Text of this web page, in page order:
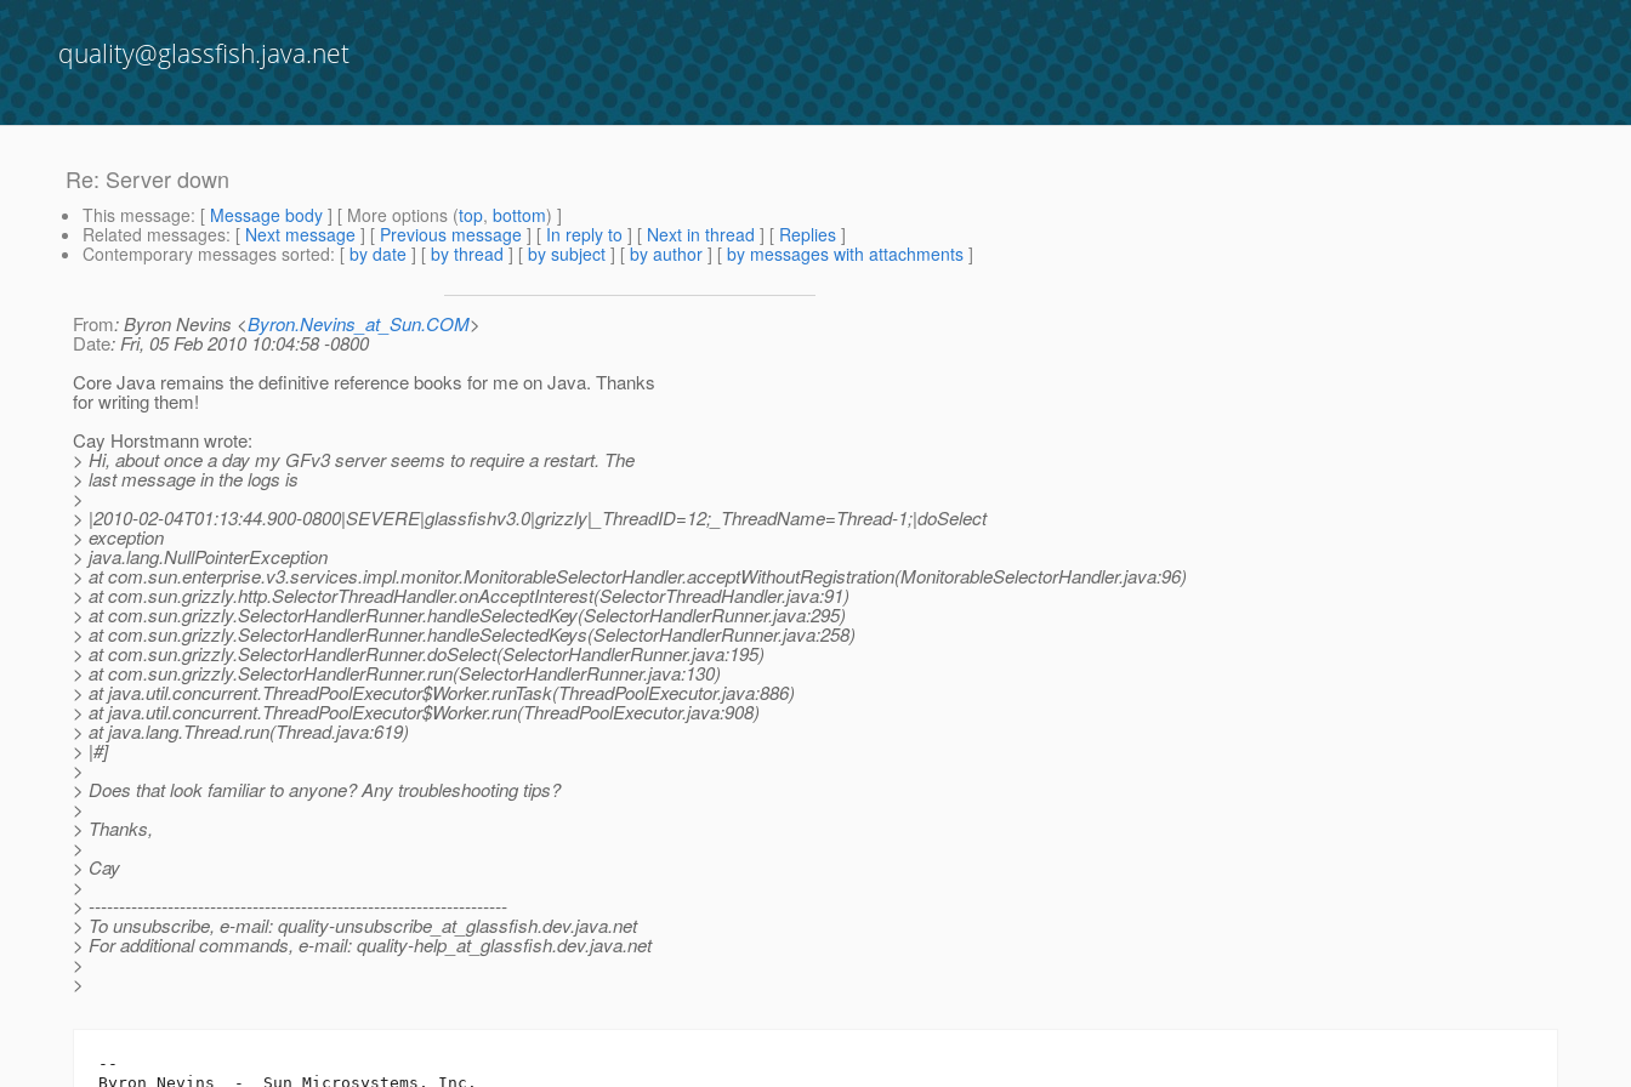
quality@glassfish.java.net
Re: Server down
This message: [ Message body ] [ More options (top, bottom) ]
Related messages: [ Next message ] [ Previous message ] [ In reply to ] [ Next in thread ] [ Replies ]
Contemporary messages sorted: [ by date ] [ by thread ] [ by subject ] [ by author ] [ by messages with attachments ]
From: Byron Nevins <Byron.Nevins_at_Sun.COM>
Date: Fri, 05 Feb 2010 10:04:58 -0800
Core Java remains the definitive reference books for me on Java. Thanks
for writing them!
Cay Horstmann wrote:
> Hi, about once a day my GFv3 server seems to require a restart. The
> last message in the logs is
>
> |2010-02-04T01:13:44.900-0800|SEVERE|glassfishv3.0|grizzly|_ThreadID=12;_ThreadName=Thread-1;|doSelect
> exception
> java.lang.NullPointerException
> at com.sun.enterprise.v3.services.impl.monitor.MonitorableSelectorHandler.acceptWithoutRegistration(MonitorableSelectorHandler.java:96)
> at com.sun.grizzly.http.SelectorThreadHandler.onAcceptInterest(SelectorThreadHandler.java:91)
> at com.sun.grizzly.SelectorHandlerRunner.handleSelectedKey(SelectorHandlerRunner.java:295)
> at com.sun.grizzly.SelectorHandlerRunner.handleSelectedKeys(SelectorHandlerRunner.java:258)
> at com.sun.grizzly.SelectorHandlerRunner.doSelect(SelectorHandlerRunner.java:195)
> at com.sun.grizzly.SelectorHandlerRunner.run(SelectorHandlerRunner.java:130)
> at java.util.concurrent.ThreadPoolExecutor$Worker.runTask(ThreadPoolExecutor.java:886)
> at java.util.concurrent.ThreadPoolExecutor$Worker.run(ThreadPoolExecutor.java:908)
> at java.lang.Thread.run(Thread.java:619)
> |#]
>
> Does that look familiar to anyone? Any troubleshooting tips?
>
> Thanks,
>
> Cay
>
> ---------------------------------------------------------------------
> To unsubscribe, e-mail: quality-unsubscribe_at_glassfish.dev.java.net
> For additional commands, e-mail: quality-help_at_glassfish.dev.java.net
>
>
--
Byron Nevins  -  Sun Microsystems, Inc.